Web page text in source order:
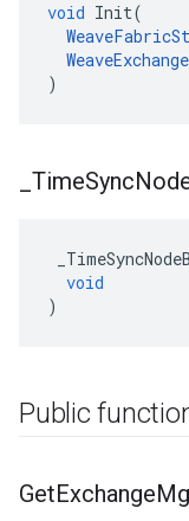
void Init(
)
TimeSync
void
)
Public
GetExchange